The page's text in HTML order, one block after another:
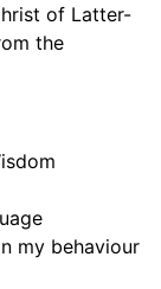
of Latter-
the
my behaviour